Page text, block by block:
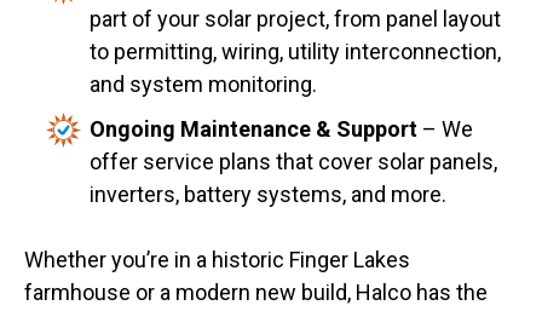
part of your solar project, from panel layout
to permitting, wiring, utility interconnection,
and system monitoring.
Ongoing Maintenance & Support – We
offer service plans that cover solar panels,
inverters, battery systems, and more.
Whether you’re in a historic Finger Lakes
farmhouse or a modern new build, Halco has the